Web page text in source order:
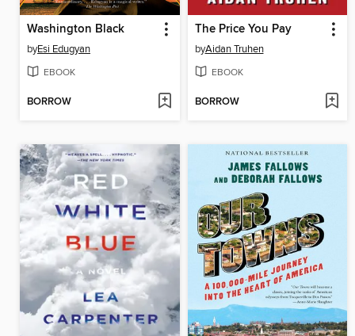
Washington Black
byEsi Edugyan
EBOOK
BORROW
The Price You Pay
byAidan Truhen
EBOOK
BORROW